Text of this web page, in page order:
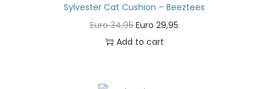
Sylvester Cat Cushion – Beeztees
Euro34,95 Euro 29,95
Add to cart